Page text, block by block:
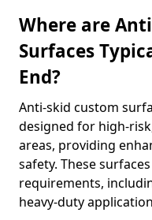
Where are
Surfaces
End?
Anti-skid custom
designed for high-
areas, providing
safety. These
requirements,
heavy-duty